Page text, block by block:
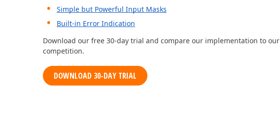
Simple but Powerful Input Masks
Built-in Error Indication
Download our free 30-day trial and compare our implementation to our
competition.
DOWNLOAD 30-DAY TRIAL